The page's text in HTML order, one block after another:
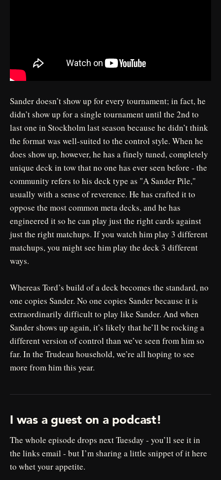
Sander doesn’t show up for every tournament; in fact, he
didn’t show up for a single tournament until the 2nd to
last one in Stockholm last season because he didn’t think
the format was well-suited to the control style. When he
does show up, however, he has a finely tuned, completely
unique deck in tow that no one has ever seen before - the
community refers to his deck type as "A Sander Pile,"
usually with a sense of reverence. He has crafted it to
oppose the most common meta decks, and he has
engineered it so he can play just the right cards against
just the right matchups. If you watch him play 3 different
matchups, you might see him play the deck 3 different
ways.
Whereas Tord’s build of a deck becomes the standard, no
one copies Sander. No one copies Sander because it is
extraordinarily difficult to play like Sander. And when
Sander shows up again, it’s likely that he’ll be rocking a
different version of control than we’ve seen from him so
far. In the Trudeau household, we’re all hoping to see
more from him this year.
I was a guest on a podcast!
The whole episode drops next Tuesday - you’ll see it in
the links email - but I’m sharing a little snippet of it here
to whet your appetite.